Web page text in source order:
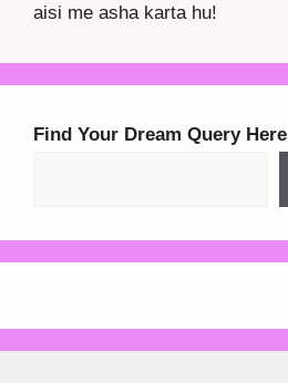
aisi me asha karta hu!
Find Your Dream Query Here